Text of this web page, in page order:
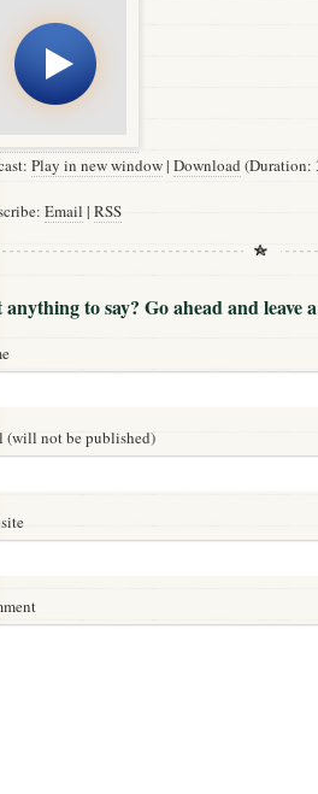
Play in new window| Download
Email | RSS
anything to say? Go ahead and leave
(will not be published)